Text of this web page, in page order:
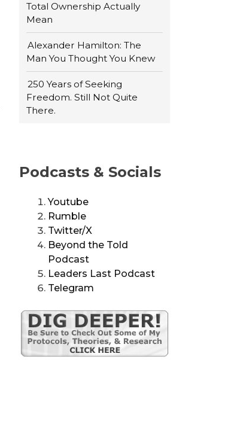
Total Ownership Actually
Mean
Alexander Hamilton: The
Man You Thought You Knew
250 Years of Seeking
Freedom. Still Not Quite
There.
Podcasts & Socials
Youtube
Rumble
Twitter/X
Beyond the Told
Podcast
Leaders Last Podcast
Telegram